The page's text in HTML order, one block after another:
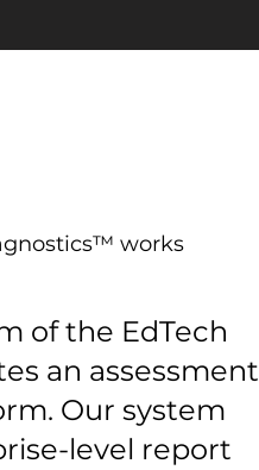
works
of the EdTech
an assessment
Our system
level report